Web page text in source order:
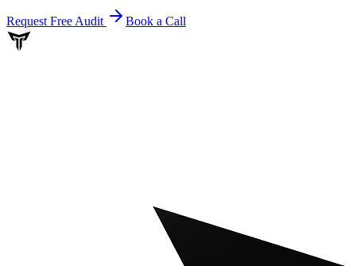
Request Free Audit Book a Call